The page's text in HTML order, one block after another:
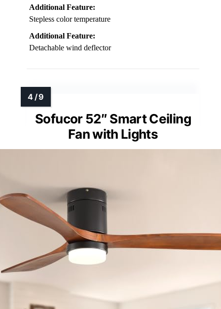
Additional Feature:
Stepless color temperature
Additional Feature:
Detachable wind deflector
Sofucor 52″ Smart Ceiling
Fan with Lights